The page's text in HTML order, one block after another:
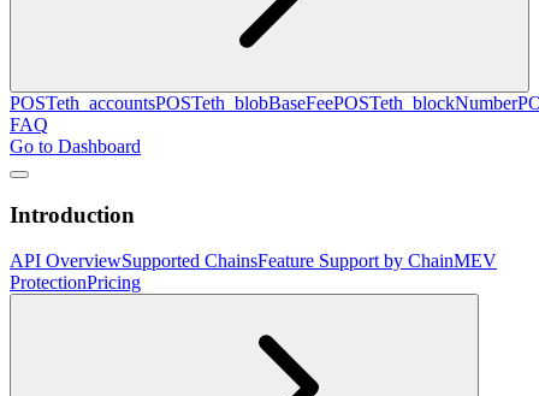
POSTeth_accountsPOSTeth_blobBaseFeePOSTeth_blockNumber
FAQ
Go to Dashboard
Introduction
API OverviewSupported ChainsFeature Support by ChainMEV
ProtectionPricing